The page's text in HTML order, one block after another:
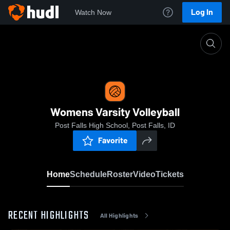
Watch Now Log In
Womens Varsity Volleyball
Post Falls High School, Post Falls, ID
Favorite
HomeScheduleRosterVideoTickets
RECENT HIGHLIGHTS All Highlights